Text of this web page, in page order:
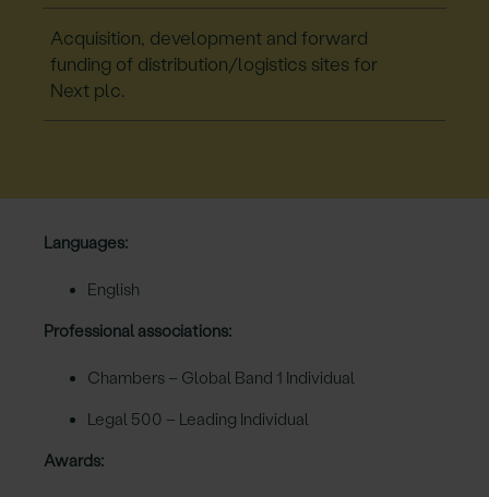
Acquisition, development and forward
funding of distribution/logistics sites for
Next plc.
Languages:
English
Professional associations:
Chambers – Global Band 1 Individual
Legal 500 – Leading Individual
Awards: